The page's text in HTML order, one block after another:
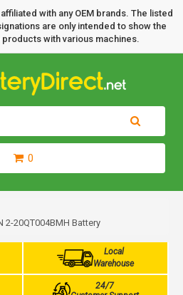
with any OEM brands. The listed
are only intended to show the
with various machines.
0
2-20QT004BMH Battery
Local
Warehouse
24/7